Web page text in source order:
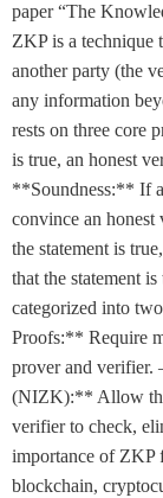
paper “The
ZKP is a technique
another party (the
any information
rests on three core
is true, an honest
**Soundness:** If a
convince an
the statement is
that the statement
categorized into
Proofs:** Require
prover and
(NIZK):** Allow
verifier to check,
importance of ZKP
blockchain,